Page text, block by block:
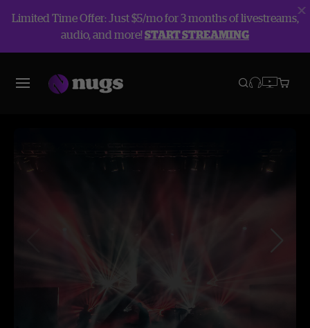
Limited Time Offer: Just $5/mo for 3 months of livestreams,
audio, and more!START STREAMING